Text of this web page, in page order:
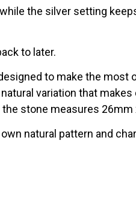
the silver setting
to later.
to make the most
variation that makes
stone measures 26mm
natural pattern and